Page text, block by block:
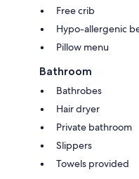
Free crib
Hypo-allergenic
Pillow menu
Bathroom
Bathrobes
Hair dryer
Private bathroom
Slippers
Towels provided